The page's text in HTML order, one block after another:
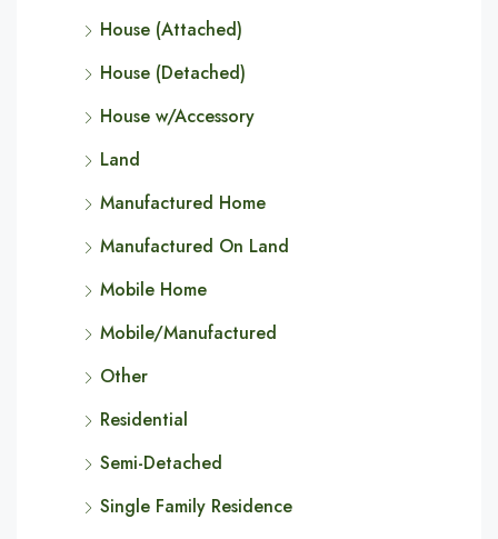
House (Attached)
House (Detached)
House w/Accessory
Land
Manufactured Home
Manufactured On Land
Mobile Home
Mobile/Manufactured
Other
Residential
Semi-Detached
Single Family Residence